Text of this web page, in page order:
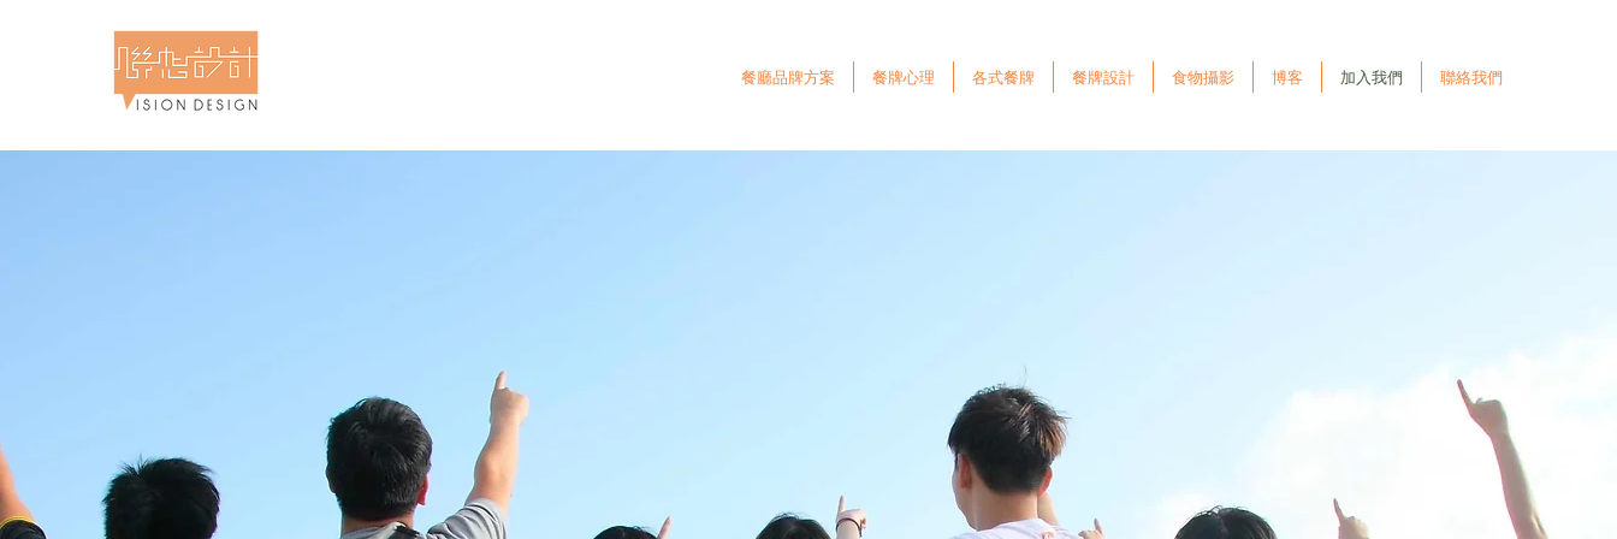
食物攝影專門店 - 聯想設計
Food Photography - Vision Design
餐廳品牌方案 餐牌心理 各式餐牌 餐牌設計 食物攝影 博客 加入我們 聯絡我們